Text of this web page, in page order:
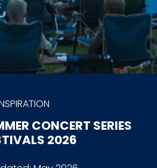
CONCERT SERIES
2026